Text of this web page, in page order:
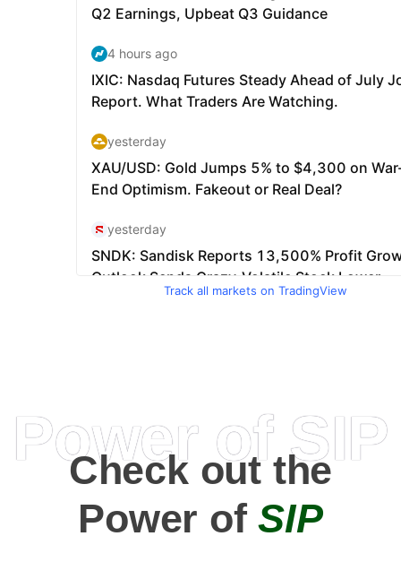
Track all markets on TradingView
Power of SIP
Check out the
Power ofSIP